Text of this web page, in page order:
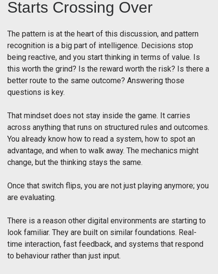
Starts Crossing Over
The pattern is at the heart of this discussion, and pattern
recognition is a big part of intelligence. Decisions stop
being reactive, and you start thinking in terms of value. Is
this worth the grind? Is the reward worth the risk? Is there a
better route to the same outcome? Answering those
questions is key.
That mindset does not stay inside the game. It carries
across anything that runs on structured rules and outcomes.
You already know how to read a system, how to spot an
advantage, and when to walk away. The mechanics might
change, but the thinking stays the same.
Once that switch flips, you are not just playing anymore; you
are evaluating.
There is a reason other digital environments are starting to
look familiar. They are built on similar foundations. Real-
time interaction, fast feedback, and systems that respond
to behaviour rather than just input.